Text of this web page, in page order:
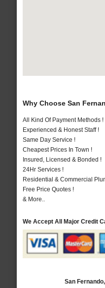
Why Choose San
All Kind Of Payment Methods !
Experienced & Honest Staff !
Same Day Service !
Cheapest Prices In Town !
Insured, Licensed & Bonded !
24Hr Services !
Residential & Commercial
Free Price Quotes !
& More..
We Accept All Major Credit
San